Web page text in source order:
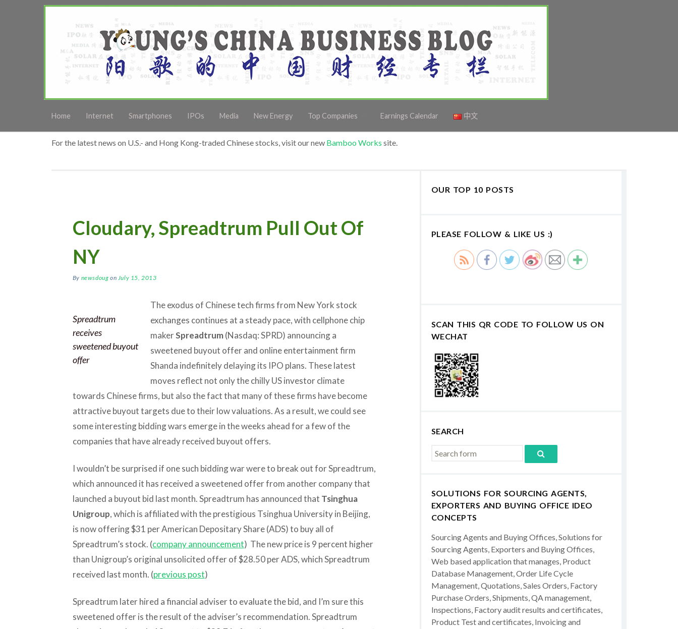
Home Internet Smartphones IPOs Media New Energy Top Companies Earnings Calendar 中文
For the latest news on U.S.- and Hong Kong-traded Chinese stocks, visit our new Bamboo Works site.
Cloudary, Spreadtrum Pull Out Of
NY
By newsdoug on July 15, 2013
Spreadtrum
receives
sweetened buyout
offer
The exodus of Chinese tech firms from New York stock
exchanges continues at a steady pace, with cellphone chip
makerSpreadtrum(Nasdaq: SPRD) announcing a
sweetened buyout offer and online entertainment firm
Shanda indefinitely delaying its IPO plans. These latest
moves reflect not only the chilly US investor climate
towards Chinese firms, but also the fact that many of these firms have become
attractive buyout targets due to their low valuations. As a result, we could see
some interesting bidding wars emerge in the weeks ahead for a few of the
companies that have already received buyout offers.
I wouldn’t be surprised if one such bidding war were to break out for Spreadtrum,
which announced it has received a sweetened offer from another company that
launched a buyout bid last month. Spreadtrum has announced that Tsinghua
Unigroup, which is affiliated with the prestigious Tsinghua University in Beijing,
is now offering $31 per American Depositary Share (ADS) to buy all of
Spreadtrum’s stock. (company announcement) The new price is 9 percent higher
than Unigroup’s original unsolicited offer of $28.50 per ADS, which Spreadtrum
received last month. (previous post)
Spreadtrum later hired a financial adviser to evaluate the bid, and I’m sure this
sweetened offer is the result of the adviser’s recommendation. Spreadtrum
OUR TOP 10 POSTS
PLEASE FOLLOW & LIKE US :)
SCAN THIS QR CODE TO FOLLOW US ON
WECHAT
SEARCH
SOLUTIONS FOR SOURCING AGENTS,
EXPORTERS AND BUYING OFFICE IDEO
CONCEPTS
Sourcing Agents and Buying Offices, Solutions for
Sourcing Agents, Exporters and Buying Offices,
Web based application that manages, Product
Database Management, Order Life Cycle
Management, Quotations, Sales Orders, Factory
Purchase Orders, Shipments, QA management,
Inspections, Factory audit results and certificates,
Product Test and certificates, Invoicing and